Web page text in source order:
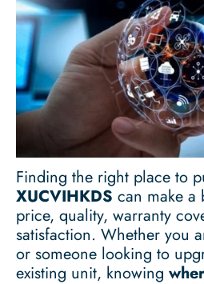
Finding the right place to
XUCVIHKDS can make a
price, quality, warranty
satisfaction. Whether you
or someone looking to
existing unit, knowing